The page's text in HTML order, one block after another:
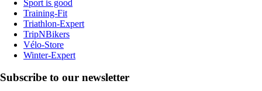
Sport is good
Training-Fit
Triathlon-Expert
TripNBikers
Vélo-Store
Winter-Expert
Subscribe to our newsletter